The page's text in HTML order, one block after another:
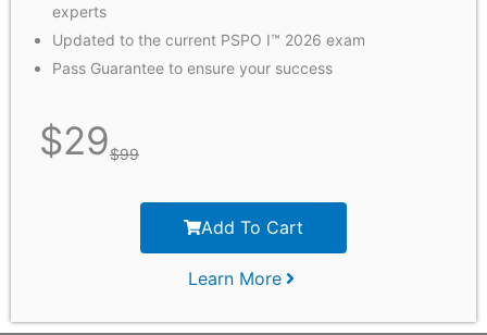
experts
Updated to the current PSPO I™ 2026 exam
Pass Guarantee to ensure your success
$29$99
Add To Cart
Learn More